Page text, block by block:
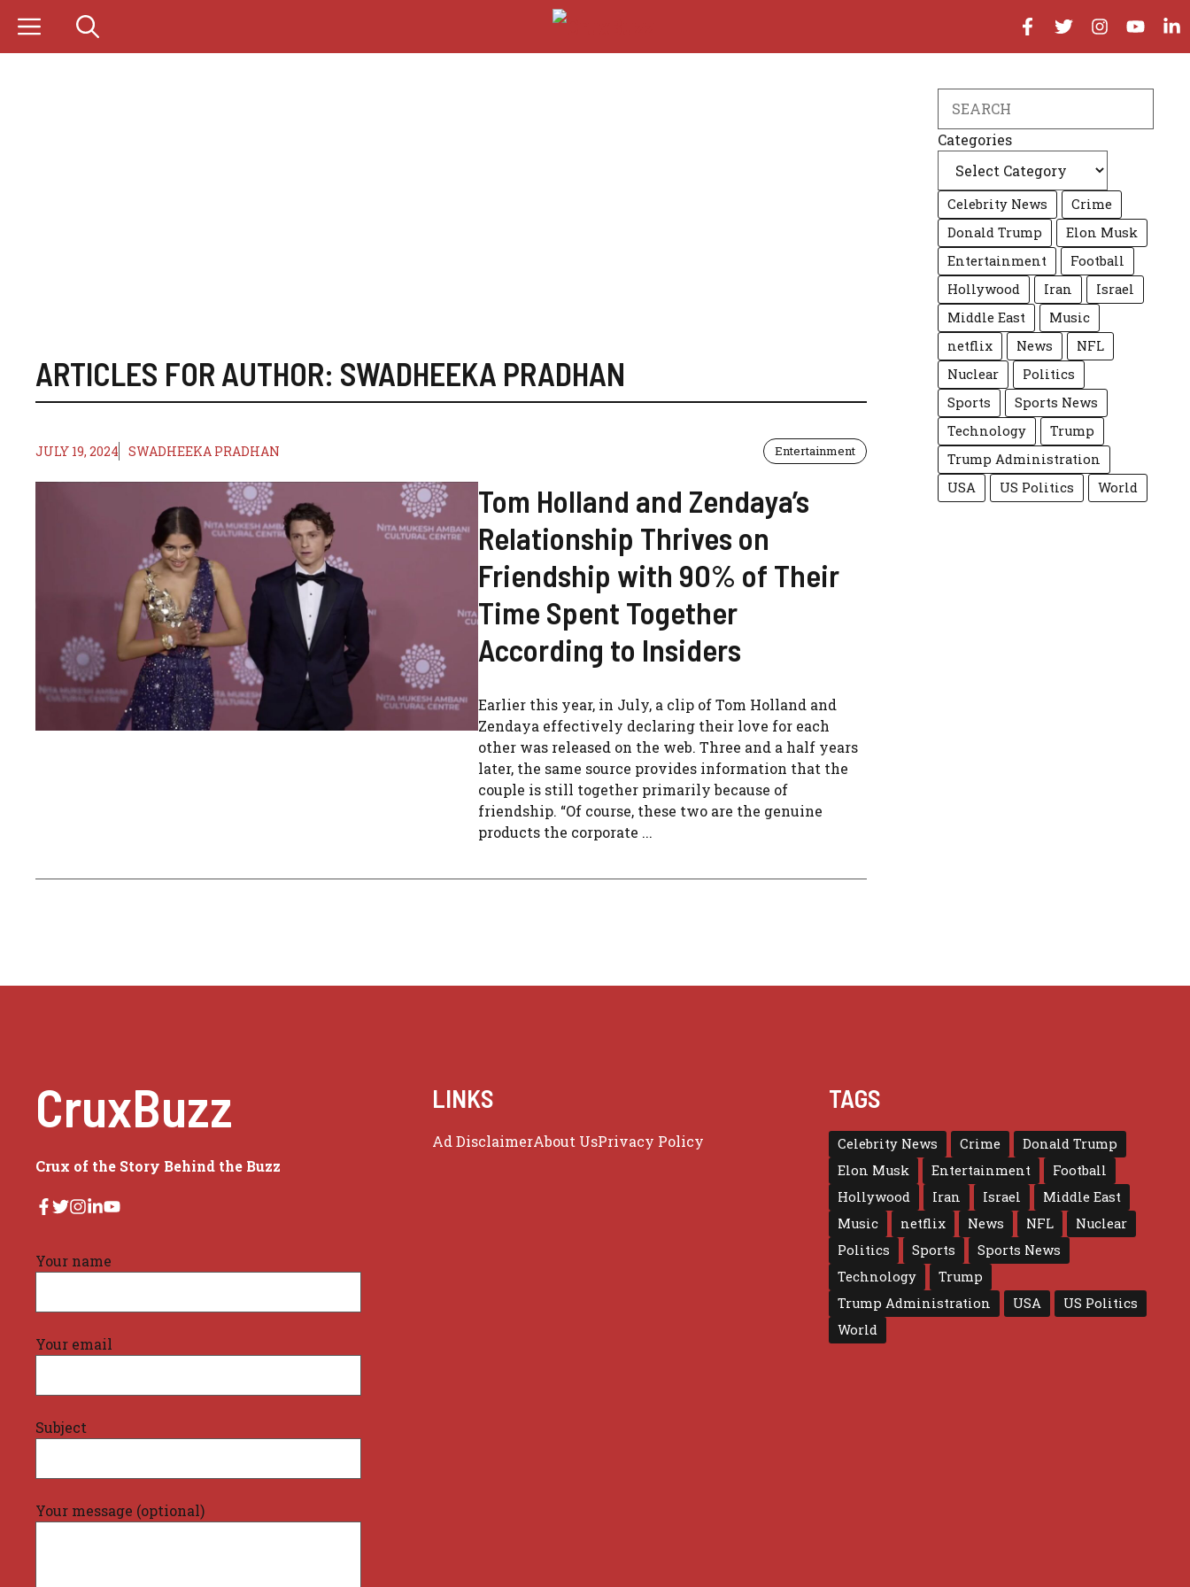
content
ARTICLES FOR AUTHOR: SWADHEEKA PRADHAN
JULY 19, 2024 SWADHEEKA PRADHAN Entertainment
Tom Holland and Zendaya’s
Relationship Thrives on
Friendship with 90% of Their
Time Spent Together
According to Insiders
Earlier this year, in July, a clip of Tom Holland and
Zendaya effectively declaring their love for each
other was released on the web. Three and a half years
later, the same source provides information that the
couple is still together primarily because of
friendship. “Of course, these two are the genuine
products the corporate ...
Categories
Celebrity News
Crime
Donald Trump
Elon Musk
Entertainment
Football
Hollywood
Iran
Israel
Middle East
Music
netflix
News
NFL
Nuclear
Politics
Sports
Sports News
Technology
Trump
Trump Administration
USA
US Politics World
CruxBuzz
Crux of the Story Behind the Buzz
Your name
Your email
Subject
Your message (optional)
LINKS
Ad DisclaimerAbout UsPrivacy Policy
TAGS
Celebrity News Crime
Donald Trump
Elon Musk
Entertainment
Football
Hollywood
Iran Israel
Middle East
Music
netflix News NFL
Nuclear
Politics
Sports
Sports News
Technology
Trump
Trump Administration
USA
US Politics
World